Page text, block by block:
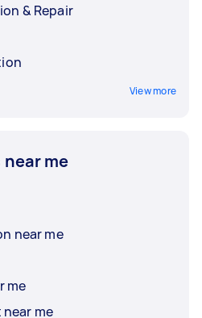
& Repair
View more
me
near me
me
me